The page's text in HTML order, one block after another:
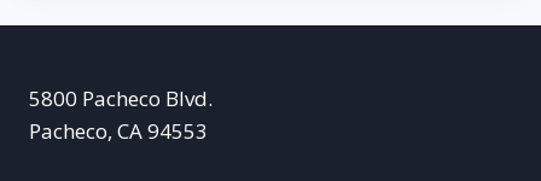
5800 Pacheco Blvd.
Pacheco, CA 94553